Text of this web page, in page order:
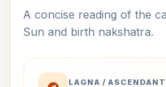
A concise reading of the
Sun and birth nakshatra.
LAGNA / ASCENDANT